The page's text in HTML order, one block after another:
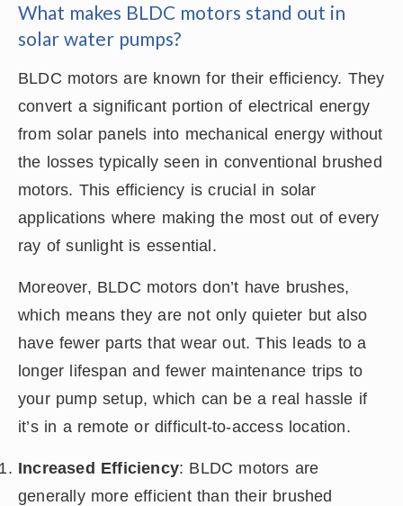
What makes BLDC motors stand out in
solar water pumps?
BLDC motors are known for their efficiency. They
convert a significant portion of electrical energy
from solar panels into mechanical energy without
the losses typically seen in conventional brushed
motors. This efficiency is crucial in solar
applications where making the most out of every
ray of sunlight is essential.
Moreover, BLDC motors don’t have brushes,
which means they are not only quieter but also
have fewer parts that wear out. This leads to a
longer lifespan and fewer maintenance trips to
your pump setup, which can be a real hassle if
it’s in a remote or difficult-to-access location.
Increased Efficiency: BLDC motors are
generally more efficient than their brushed